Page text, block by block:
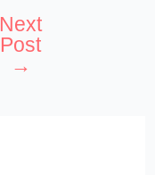
Next
Post
→